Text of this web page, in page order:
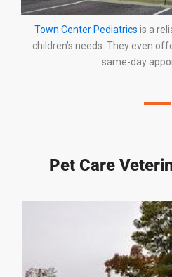
Town Center Pediatrics is a
children’s needs. They even
same-day
Pet Care